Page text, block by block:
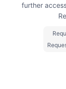
further